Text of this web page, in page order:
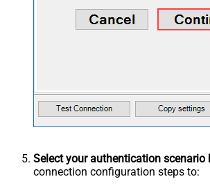
Select your authentication scenario
connection configuration steps to: